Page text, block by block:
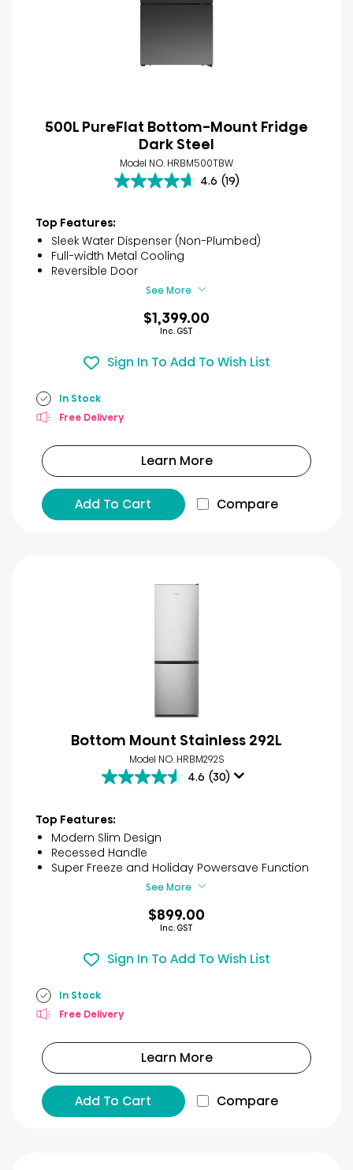
500L PureFlat Bottom-Mount Fridge
Dark Steel
Model NO. HRBM500TBW
4.6 (19)
4.6
of
5
stars.
19
reviews
Top Features:
Sleek Water Dispenser (Non-Plumbed)
Full-width Metal Cooling
Reversible Door
See More
$1,399.00
Inc. GST
Sign In To Add To Wish List
In Stock
Free Delivery
Learn More
Add To Cart Compare
Bottom Mount Stainless 292L
Model NO. HRBM292S
4.6 (30)
4.6
of
5
stars.
30
Top Features:
Modern Slim Design
Recessed Handle
Super Freeze and Holiday Powersave Function
See More
$899.00
Inc. GST
Sign In To Add To Wish List
In Stock
Free Delivery
Learn More
Add To Cart Compare